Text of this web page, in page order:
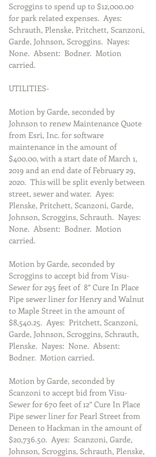
Scroggins to spend up to $12,000.00
for park related expenses.  Ayes:
Schrauth, Plenske, Pritchett, Scanzoni,
Garde, Johnson, Scroggins.  Nayes:
None.  Absent:  Bodner.  Motion
carried.
UTILITIES-
Motion by Garde, seconded by
Johnson to renew Maintenance Quote
from Esri, Inc. for software
maintenance in the amount of
$400.00, with a start date of March 1,
2019 and an end date of February 29,
2020.  This will be split evenly between
street, sewer and water.  Ayes:
Plenske, Pritchett, Scanzoni, Garde,
Johnson, Scroggins, Schrauth.  Nayes:
None.  Absent:  Bodner.  Motion
carried.
Motion by Garde, seconded by
Scroggins to accept bid from Visu-
Sewer for 295 feet of  8” Cure In Place
Pipe sewer liner for Henry and Walnut
to Maple Street in the amount of
$8,540.25.  Ayes:  Pritchett, Scanzoni,
Garde, Johnson, Scroggins, Schrauth,
Plenske.  Nayes:  None.  Absent:
Bodner.  Motion carried.
Motion by Garde, seconded by
Scanzoni to accept bid from Visu-
Sewer for 670 feet of 12” Cure In Place
Pipe sewer liner for Pearl Street from
Deneen to Hackman in the amount of
$20,736.50.  Ayes:  Scanzoni, Garde,
Johnson, Scroggins, Schrauth, Plenske,